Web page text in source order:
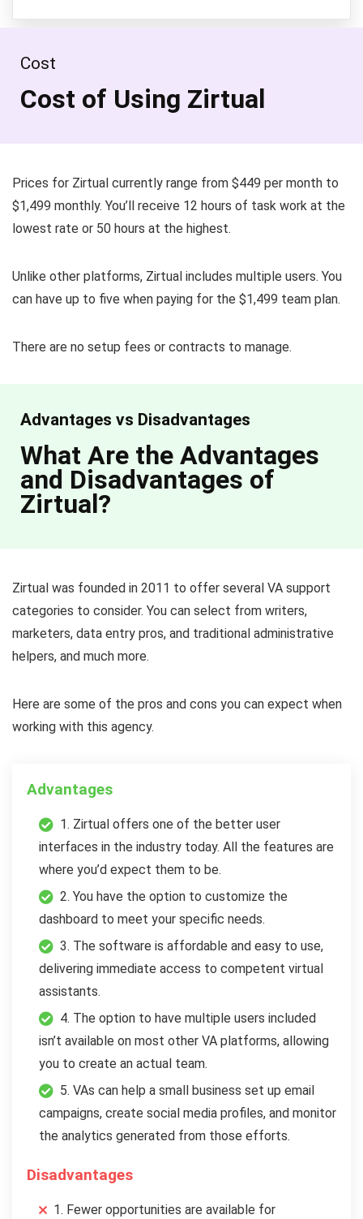
Cost
Cost of Using Zirtual
Prices for Zirtual currently range from $449 per month to
$1,499 monthly. You’ll receive 12 hours of task work at the
lowest rate or 50 hours at the highest.
Unlike other platforms, Zirtual includes multiple users. You
can have up to five when paying for the $1,499 team plan.
There are no setup fees or contracts to manage.
Advantages vs Disadvantages
What Are the Advantages
and Disadvantages of
Zirtual?
Zirtual was founded in 2011 to offer several VA support
categories to consider. You can select from writers,
marketers, data entry pros, and traditional administrative
helpers, and much more.
Here are some of the pros and cons you can expect when
working with this agency.
Advantages
1. Zirtual offers one of the better user
interfaces in the industry today. All the features are
where you’d expect them to be.
2. You have the option to customize the
dashboard to meet your specific needs.
3. The software is affordable and easy to use,
delivering immediate access to competent virtual
assistants.
4. The option to have multiple users included
isn’t available on most other VA platforms, allowing
you to create an actual team.
5. VAs can help a small business set up email
campaigns, create social media profiles, and monitor
the analytics generated from those efforts.
Disadvantages
1. Fewer opportunities are available for